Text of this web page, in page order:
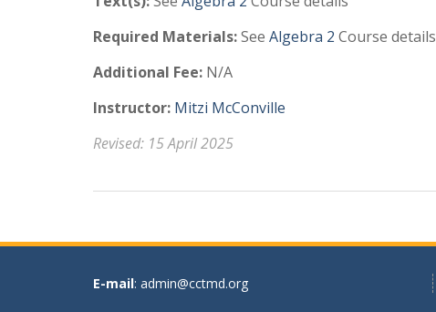
Required Materials:See Algebra 2 Course details
Additional Fee: N/A
Instructor: Mitzi McConville
Revised: 15 April 2025
E-mail: admin@cctmd.org